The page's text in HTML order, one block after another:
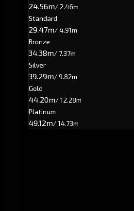
24.56m/ 2.46m
Standard
29.47m/ 4.91m
Bronze
34.38m/ 7.37m
Silver
39.29m/ 9.82m
Gold
44.20m/ 12.28m
Platinum
49.12m/ 14.73m